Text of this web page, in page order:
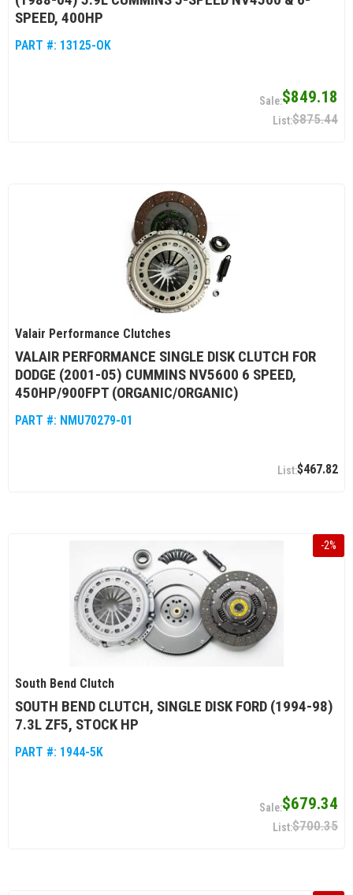
SPEED, 400HP
PART #: 13125-OK
$849.18
$875.44
Valair Performance Clutches
VALAIR PERFORMANCE SINGLE DISK CLUTCH FOR
DODGE (2001-05) CUMMINS NV5600 6 SPEED,
450HP/900FPT (ORGANIC/ORGANIC)
PART #: NMU70279-01
$467.82
-2%
South Bend Clutch
SOUTH BEND CLUTCH, SINGLE DISK FORD (1994-98)
7.3L ZF5, STOCK HP
PART #: 1944-5K
$679.34
$700.35